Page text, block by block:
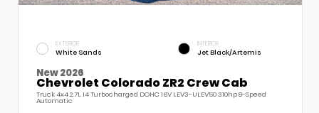
EXTERIOR
White Sands
INTERIOR
Jet Black/Artemis
New 2026
Chevrolet Colorado ZR2 Crew Cab
Truck 4x4 2.7L I4 Turbocharged DOHC 16V LEV3-ULEV50 310hp 8-Speed
Automatic